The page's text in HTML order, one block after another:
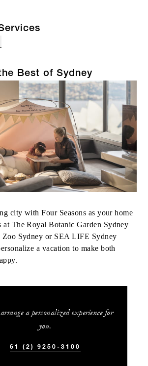
Best of Sydney
city with Four Seasons as your home
at The Royal Botanic Garden Sydney
Zoo Sydney or SEA LIFE Sydney
a vacation to make both
a personalized experience for
you.
61 (2) 9250-3100